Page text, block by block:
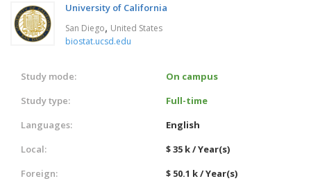
University of California
San Diego, United States
biostat.ucsd.edu
Study mode:
On campus
Study type:
Full-time
Languages:
English
Local:
$ 35 k / Year(s)
Foreign:
$ 50.1 k / Year(s)